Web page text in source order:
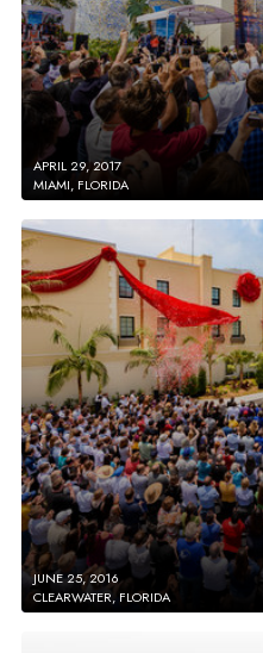
APRIL 29, 2017
MIAMI, FLORIDA
JUNE 25, 2016
CLEARWATER, FLORIDA